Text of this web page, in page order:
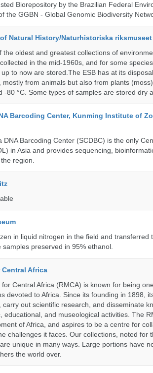
Biorepository by the Brazilian Federal
the GGBN - Global Genomic Biodiversity
Natural History/Naturhistoriska riksmuseet
the oldest and greatest collections of
in the mid-1960s, and for some
to now are stored.The ESB has at its
mostly from animals but also from plants
-80 °C. Some types of samples are stored dry
Barcoding Center, Kunming Institute of
DNA Barcoding Center (SCDBC) is the only
in Asia and provides sequencing,
region.
in liquid nitrogen in the field and
preserved in 95% ethanol.
Africa
Central Africa (RMCA) is known for being
devoted to Africa. Since its founding in 1898,
carry out scientific research, and disseminate
educational, and museological activities. The
of Africa, and aspires to be a centre for
challenges it faces. Our collections, noted for
unique in many ways. Large portions have
the world over.